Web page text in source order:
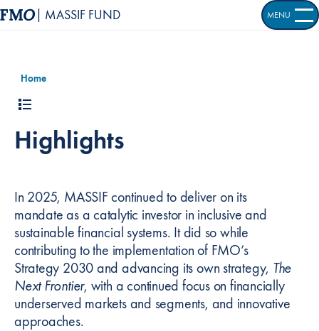
| MASSIF FUND OPEN
MENU
Home
Highlights
In 2025, MASSIF continued to deliver on its
mandate as a catalytic investor in inclusive and
sustainable financial systems. It did so while
contributing to the implementation of FMO’s
Strategy 2030 and advancing its own strategy, The
Next Frontier, with a continued focus on financially
underserved markets and segments, and innovative
approaches.